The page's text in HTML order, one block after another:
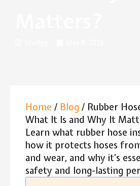
Home / Blog / Rubber
What It Is and Why It
Learn what rubber hose
how it protects hoses
and wear, and why it’s
safety and long-lasting